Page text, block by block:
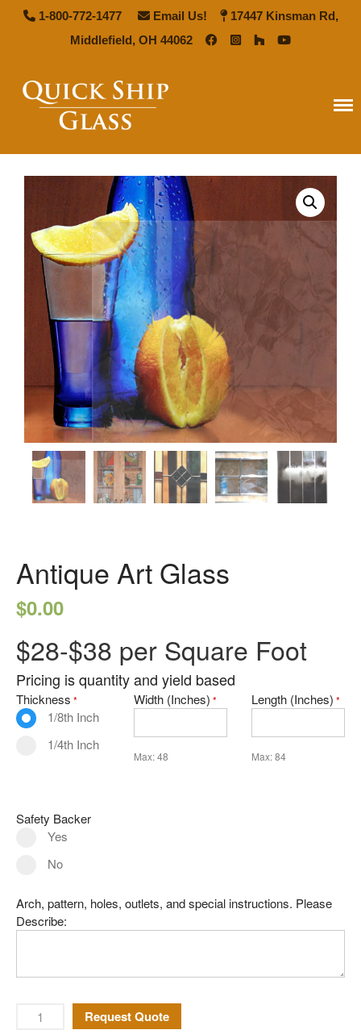
1-800-772-1477 Email Us!
17447 Kinsman Rd,
Middlefield, OH 44062
Home
Types of Glass
Antique Mirror
French Antique Mirror
Hollywood Antique Mirror
Summer Cloud Antique Mirror
Pattern Glass
Seedy Glass
German Antique
Water Glass
Robax
Portfolio
Antique Mirror
Summer Cloud Antique Mirror
Framed Mirror
Fretwork
Hardware
Shelves
Shower Doors
Our Mission
Antique Art Glass
$0.00
$28-$38 per Square Foot
Pricing is quantity and yield based
Thickness *
1/8th Inch
1/4th Inch
Width (Inches) *
Max: 48
Length (Inches) *
Max: 84
Safety Backer
Yes
No
Arch, pattern, holes, outlets, and special instructions. Please
Describe:
Request Quote